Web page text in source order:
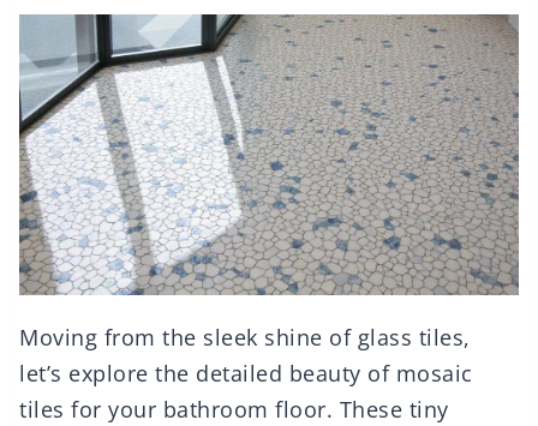
Moving from the sleek shine of glass tiles,
let’s explore the detailed beauty of mosaic
tiles for your bathroom floor. These tiny